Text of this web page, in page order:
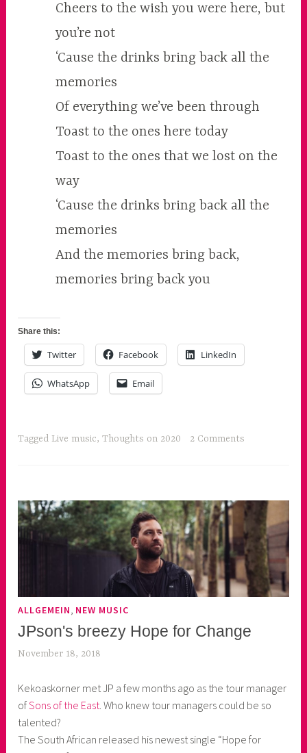
Cheers to the wish you were here, but
you’re not
‘Cause the drinks bring back all the
memories
Of everything we’ve been through
Toast to the ones here today
Toast to the ones that we lost on the
way
‘Cause the drinks bring back all the
memories
And the memories bring back,
memories bring back you
Share this:
Twitter Facebook LinkedIn
WhatsApp Email
Tagged Live music,Thoughts on 2020 2 Comments
ALLGEMEIN NEW MUSIC
JPson's breezy Hope for Change
November 18, 2018
k
o
s
Kekoaskorner met JP a few months ago as the tour manager
ofSons of the East. Who knew tour managers could be so
talented?
The South African released his newest single “Hope for